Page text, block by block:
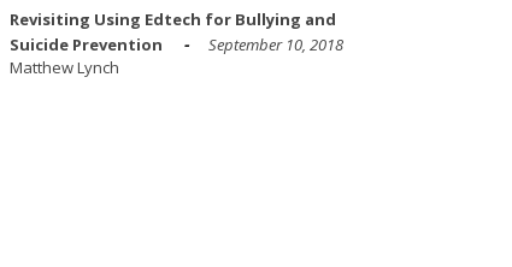
Revisiting Using Edtech for Bullying and
Suicide Prevention
September 10, 2018
Matthew Lynch